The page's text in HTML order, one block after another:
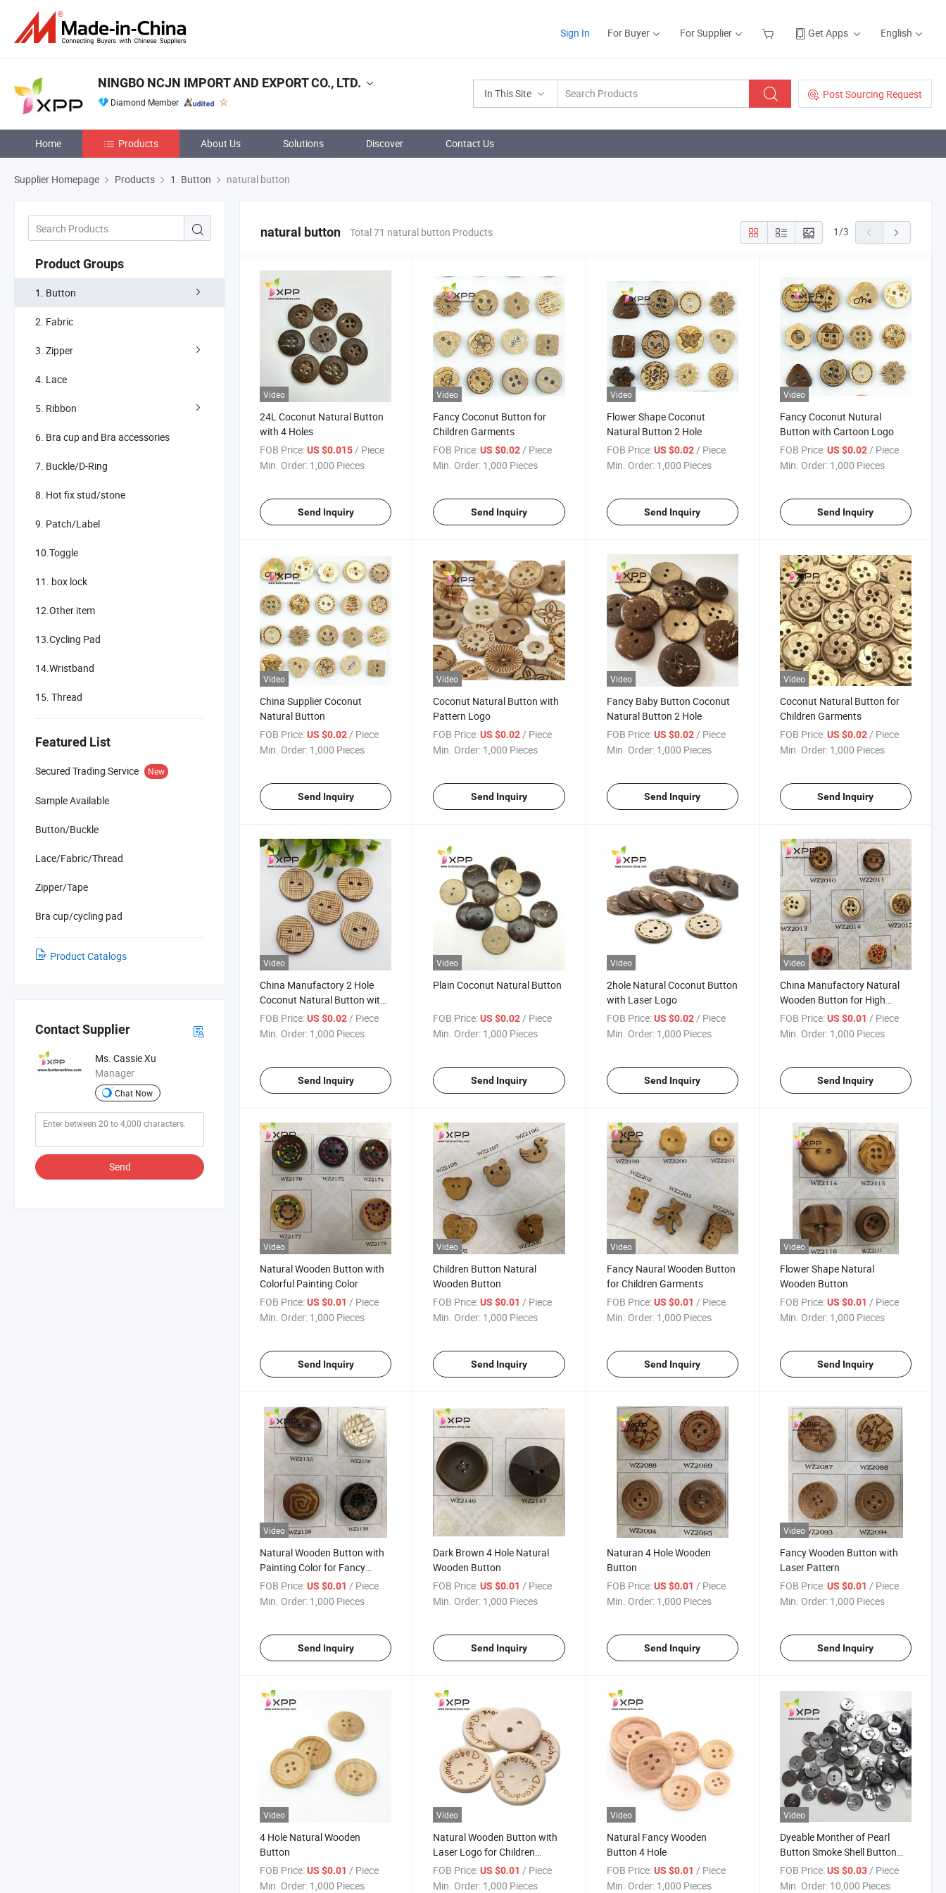
Sign In For Buyer For Supplier Get Apps English
In This Site Post Sourcing Request
NINGBO NCJN IMPORT AND EXPORT CO., LTD.
Diamond Member
Home Products About Us Solutions Discover Contact Us
Supplier Homepage Products 1. Button natural button
Product Groups
1. Button
2. Fabric
3. Zipper
4. Lace
5. Ribbon
6. Bra cup and Bra accessories
7. Buckle/D-Ring
8. Hot fix stud/stone
9. Patch/Label
10.Toggle
11. box lock
12.Other item
13.Cycling Pad
14.Wristband
15. Thread
Featured List
Secured Trading Service New
Sample Available
Button/Buckle
Lace/Fabric/Thread
Zipper/Tape
Bra cup/cycling pad
Product Catalogs
Contact Supplier
Ms. Cassie Xu
Manager
Chat Now
Send
natural button Total 71 natural button Products 1/3
Video
24L Coconut Natural Button
with 4 Holes
FOB Price:US $0.015/ Piece
Min. Order: 1,000 Pieces
Send Inquiry
Video
Fancy Coconut Button for
Children Garments
FOB Price: US $0.02/ Piece
Min. Order: 1,000 Pieces
Send Inquiry
Video
Flower Shape Coconut
Natural Button 2 Hole
FOB Price: US $0.02/ Piece
Min. Order: 1,000 Pieces
Send Inquiry
Video
Fancy Coconut Nutural
Button with Cartoon Logo
FOB Price: US $0.02/ Piece
Min. Order: 1,000 Pieces
Send Inquiry
Video
China Supplier Coconut
Natural Button
FOB Price:US $0.02 / Piece
Min. Order: 1,000 Pieces
Send Inquiry
Video
Coconut Natural Button with
Pattern Logo
FOB Price: US $0.02 / Piece
Min. Order: 1,000 Pieces
Send Inquiry
Video
Fancy Baby Button Coconut
Natural Button 2 Hole
FOB Price: US $0.02 / Piece
Min. Order: 1,000 Pieces
Send Inquiry
Video
Coconut Natural Button for
Children Garments
FOB Price: US $0.02 / Piece
Min. Order: 1,000 Pieces
Send Inquiry
Video
China Manufactory 2 Hole
Coconut Natural Button with
Pattern
FOB Price:US $0.02 / Piece
Min. Order: 1,000 Pieces
Send Inquiry
Video
Plain Coconut Natural Button
FOB Price: US $0.02 / Piece
Min. Order: 1,000 Pieces
Send Inquiry
Video
2hole Natural Coconut Button
with Laser Logo
FOB Price: US $0.02 / Piece
Min. Order: 1,000 Pieces
Send Inquiry
Video
China Manufactory Natural
Wooden Button for High
Quality Garments
FOB Price: US $0.01 / Piece
Min. Order: 1,000 Pieces
Send Inquiry
Video
Natural Wooden Button with
Colorful Painting Color
FOB Price:US $0.01 / Piece
Min. Order: 1,000 Pieces
Send Inquiry
Video
Children Button Natural
Wooden Button
FOB Price: US $0.01 / Piece
Min. Order: 1,000 Pieces
Send Inquiry
Video
Fancy Naural Wooden Button
for Children Garments
FOB Price: US $0.01 / Piece
Min. Order: 1,000 Pieces
Send Inquiry
Video
Flower Shape Natural
Wooden Button
FOB Price: US $0.01 / Piece
Min. Order: 1,000 Pieces
Send Inquiry
Video
Natural Wooden Button with
Painting Color for Fancy
Garments
FOB Price:US $0.01 / Piece
Min. Order: 1,000 Pieces
Send Inquiry
Dark Brown 4 Hole Natural
Wooden Button
FOB Price: US $0.01/ Piece
Min. Order: 1,000 Pieces
Send Inquiry
Naturan 4 Hole Wooden
Button
FOB Price: US $0.01 / Piece
Min. Order: 1,000 Pieces
Send Inquiry
Video
Fancy Wooden Button with
Laser Pattern
FOB Price: US $0.01 / Piece
Min. Order: 1,000 Pieces
Send Inquiry
Video
4 Hole Natural Wooden
Button
FOB Price:US $0.01 / Piece
Min. Order: 1,000 Pieces
Video
Natural Wooden Button with
Laser Logo for Children
Garments
FOB Price: US $0.01 / Piece
Min. Order: 1,000 Pieces
Video
Natural Fancy Wooden
Button 4 Hole
FOB Price: US $0.01 / Piece
Min. Order: 1,000 Pieces
Video
Dyeable Monther of Pearl
Button Smoke Shell Button
Mop Button
FOB Price: US $0.03 / Piece
Min. Order: 10,000 Pieces